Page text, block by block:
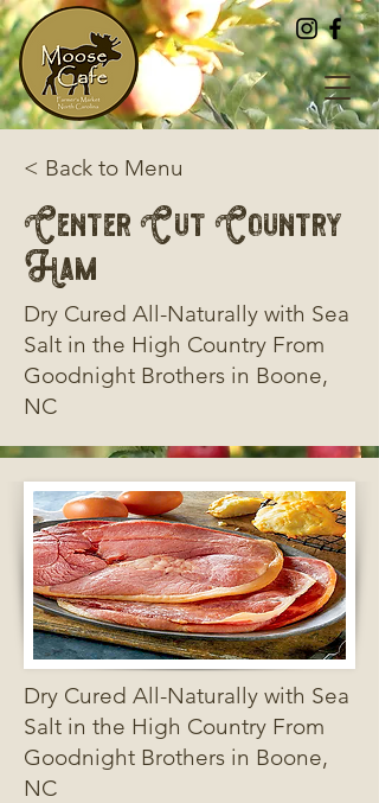
< Back to Menu
Center Cut Country
Ham
Dry Cured All-Naturally with Sea
Salt in the High Country From
Goodnight Brothers in Boone,
NC
Dry Cured All-Naturally with Sea
Salt in the High Country From
Goodnight Brothers in Boone,
NC